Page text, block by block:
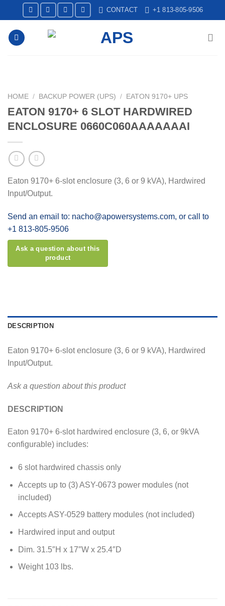
to
content
CONTACT +1 813-805-9506
HOME / BACKUP POWER (UPS) / EATON 9170+ UPS
EATON 9170+ 6 SLOT HARDWIRED
ENCLOSURE 0660C060AAAAAAAI
Eaton 9170+ 6-slot enclosure (3, 6 or 9 kVA), Hardwired
Input/Output.
Send an email to: nacho@apowersystems.com, or call to
+1 813-805-9506
DESCRIPTION
Eaton 9170+ 6-slot enclosure (3, 6 or 9 kVA), Hardwired
Input/Output.
Ask a question about this product
DESCRIPTION
Eaton 9170+ 6-slot hardwired enclosure (3, 6, or 9kVA
configurable) includes:
6 slot hardwired chassis only
Accepts up to (3) ASY-0673 power modules (not
included)
Accepts ASY-0529 battery modules (not included)
Hardwired input and output
Dim. 31.5″H x 17″W x 25.4″D
Weight 103 lbs.